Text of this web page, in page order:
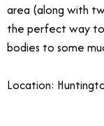
area (along with
the perfect way
bodies to some
Location: